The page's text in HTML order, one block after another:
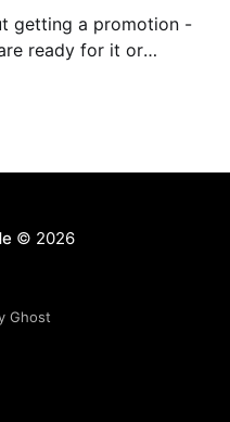
getting a promotion -
ready for it or
topic does not get
© 2026
Ghost